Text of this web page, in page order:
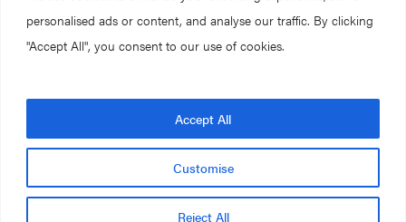
personalised ads or content, and analyse our traffic. By clicking
"Accept All", you consent to our use of cookies.
Customise
Reject All
Accept All
© 2026. All rights reserved.
Coanda Research & Development
Privacy Policy. Terms of Service.
Design and Development byForge and Smith